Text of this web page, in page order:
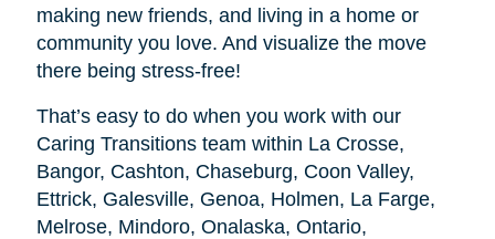
making new friends, and living in a home or
community you love. And visualize the move
there being stress-free!
That’s easy to do when you work with our
Caring Transitions team within La Crosse,
Bangor, Cashton, Chaseburg, Coon Valley,
Ettrick, Galesville, Genoa, Holmen, La Farge,
Melrose, Mindoro, Onalaska, Ontario,